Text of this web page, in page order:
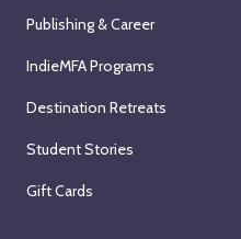
Publishing & Career
IndieMFA Programs
Destination Retreats
Student Stories
Gift Cards